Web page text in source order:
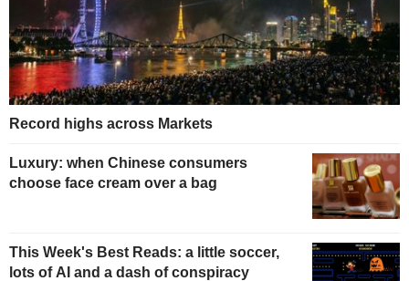
Record highs across Markets
Luxury: when Chinese consumers
choose face cream over a bag
This Week's Best Reads: a little soccer,
lots of AI and a dash of conspiracy